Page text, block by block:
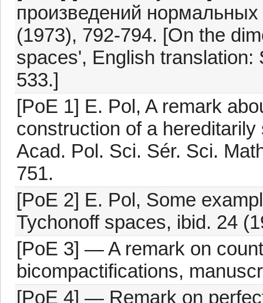
произведений
(1973), 792-794. [On the
spaces', English
533.]
[PoE 1] E. Pol, A remark
construction of a
Acad. Pol. Sci. Sér. Sci.
751.
[PoE 2] E. Pol, Some
Tychonoff spaces, ibid. 24
[PoE 3] — A remark on
bicompactifications,
[PoE 4] — Remark on